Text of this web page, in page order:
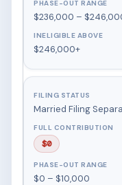
$236,000 –
$246,000+
Married Filing
$0
$0 – $10,000